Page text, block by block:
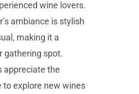
wine lovers.
ambiance is stylish
making it a
gathering spot.
appreciate the
to explore new wines